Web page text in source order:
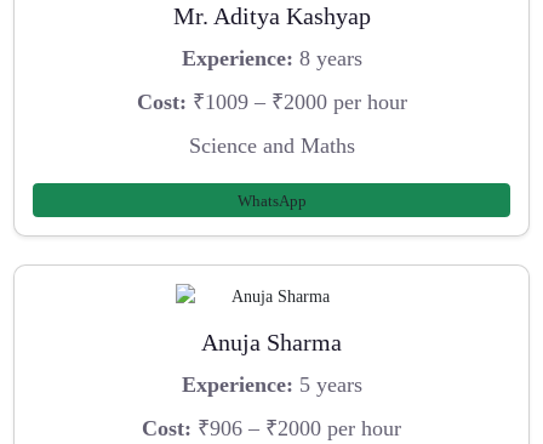
Mr. Aditya Kashyap
Experience: 8 years
Cost: ₹1009 – ₹2000 per hour
Science and Maths
WhatsApp
Anuja Sharma
Experience: 5 years
Cost: ₹906 – ₹2000 per hour